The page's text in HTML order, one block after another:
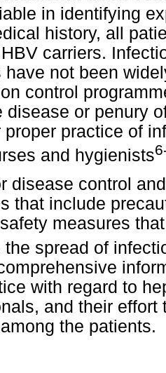
in identifying
history, all
carriers.
have not been
control
disease or penury
proper practice of
and hygienists
disease control
that include
measures
the spread of
with regard to
and their
the patients.